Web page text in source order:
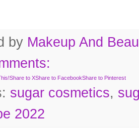
by Makeup And
Share to XShare to FacebookShare to Pinterest
sugar cosmetics,
2022